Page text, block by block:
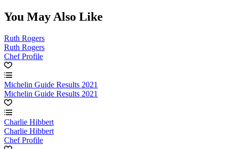
You May Also Like
Ruth Rogers
Ruth Rogers
Chef Profile
Michelin Guide Results 2021
Michelin Guide Results 2021
Charlie Hibbert
Charlie Hibbert
Chef Profile